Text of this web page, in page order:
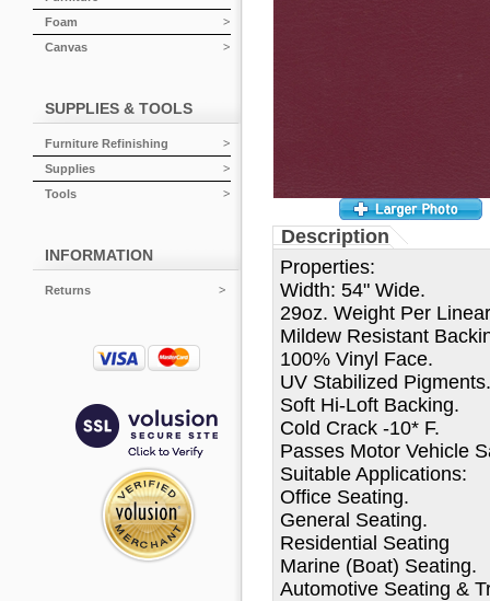
Foam
Canvas
SUPPLIES & TOOLS
Furniture Refinishing
Supplies
Tools
INFORMATION
Returns
Description
Properties:
Width: 54" Wide.
29oz. Weight Per
Mildew Resistant
100% Vinyl Face.
UV Stabilized Pigments.
Soft Hi-Loft Backing.
Cold Crack -10* F.
Passes Motor Vehicle
Suitable Applications:
Office Seating.
General Seating.
Residential Seating
Marine (Boat) Seating.
Automotive Seating &